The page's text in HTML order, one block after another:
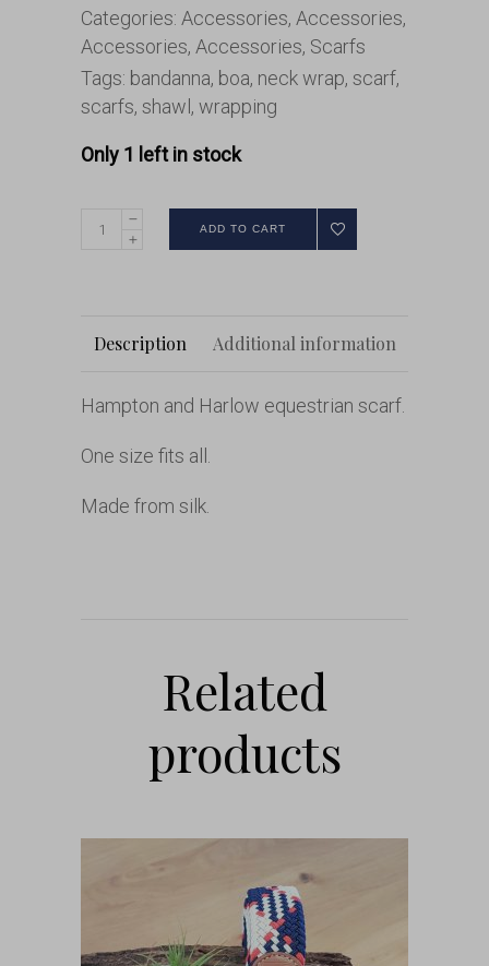
Categories: Accessories, Accessories,
Accessories, Accessories, Scarfs
Tags: bandanna, boa, neck wrap, scarf,
scarfs, shawl , wrapping
Only 1 left in stock
ADD TO CART
Description Additional information
Hampton and Harlow equestrian scarf.
One size fits all.
Made from silk.
Related
products